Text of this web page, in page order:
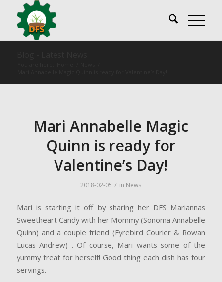
Mari Annabelle Magic
Quinn is ready for
Valentine’s Day!
2018-02-05 / in News
Mari is starting it off by sharing her DFS Mariannas
Sweetheart Candy with her Mommy (Sonoma Annabelle
Quinn) and a couple friend (Fyrebird Courier & Rowan
Lucas Andrew) . Of course, Mari wants some of the
yummy treat for herself! Good thing each dish has four
servings.